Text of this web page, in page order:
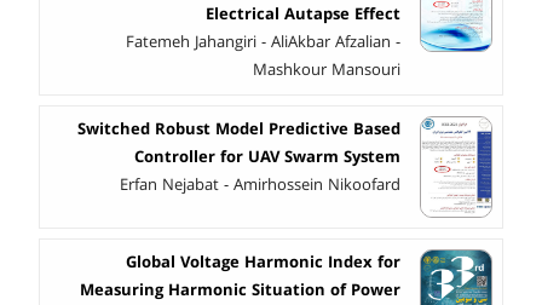
Electrical Autapse Effect
Fatemeh Jahangiri - AliAkbar Afzalian -
Mashkour Mansouri
Switched Robust Model Predictive Based
Controller for UAV Swarm System
Erfan Nejabat - Amirhossein Nikoofard
Global Voltage Harmonic Index for
Measuring Harmonic Situation of Power